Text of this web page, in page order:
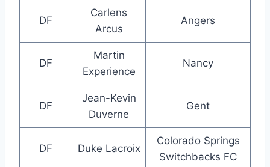
DF
Carlens
Arcus
Angers
DF
Martin
Experience
Nancy
DF
Jean-Kevin
Duverne
Gent
DF Duke Lacroix
Colorado Springs
Switchbacks FC